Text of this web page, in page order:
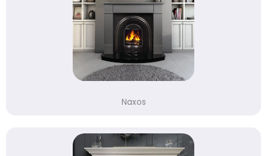
Naxos